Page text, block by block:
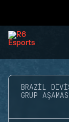
BRAZIL
GRUP